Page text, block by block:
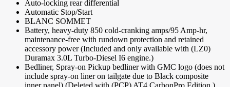
Auto-locking rear differential
Automatic Stop/Start
BLANC SOMMET
Battery, heavy-duty 850 cold-cranking amps/95 Amp-hr,
maintenance-free with rundown protection and retained
accessory power (Included and only available with (LZ0)
Duramax 3.0L Turbo-Diesel I6 engine.)
Bedliner, Spray-on Pickup bedliner with GMC logo (does not
include spray-on liner on tailgate due to Black composite